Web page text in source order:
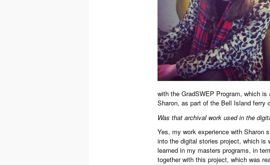
with the GradSWEP Program, which
Sharon, as part of the Bell Island ferry
Was that archival work used in the
Yes, my work experience with Sharon
into the digital stories project, which is
learned in my masters programs, in
together with this project, which was